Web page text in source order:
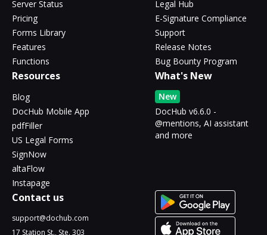
Server Status
Pricing
Forms Library
Features
Functions
Legal Hub
E-Signature Compliance
Support
Release Notes
Bug Bounty Program
Resources
Blog
DocHub Mobile App
pdfFiller
US Legal Forms
SignNow
altaFlow
Instapage
What's New
New
DocHub v6.6.0 -
@mentions, AI assistant
and more
Contact us
support@dochub.com
17 Station St., Ste. 303